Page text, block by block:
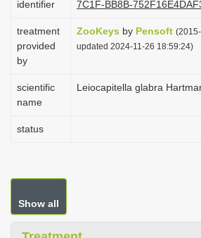
o
identifier
7C1F-BB8B-
treatment
provided
by
ZooKeys by Pensoft
updated 2024-11-26 18:59:24)
scientific
name
Leiocapitella glabra
status
Show all